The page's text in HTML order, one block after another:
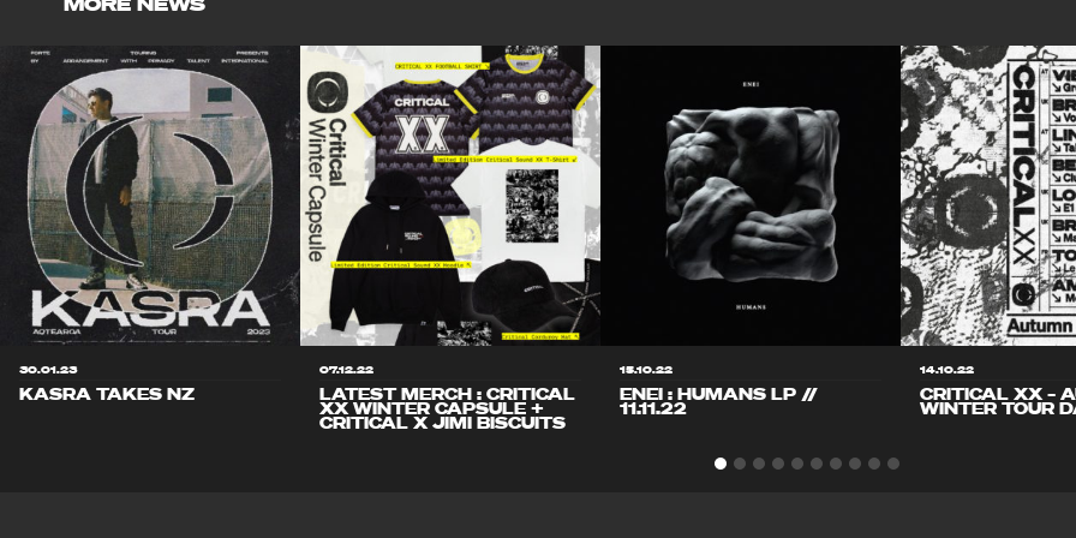
30.01.23
KASRA TAKES NZ
07.12.22
LATEST MERCH : CRITICAL
XX WINTER CAPSULE +
CRITICAL X JIMI BISCUITS
15.10.22
ENEI : HUMANS LP //
11.11.22
14.10.22
CRITICAL XX –
WINTER TOUR